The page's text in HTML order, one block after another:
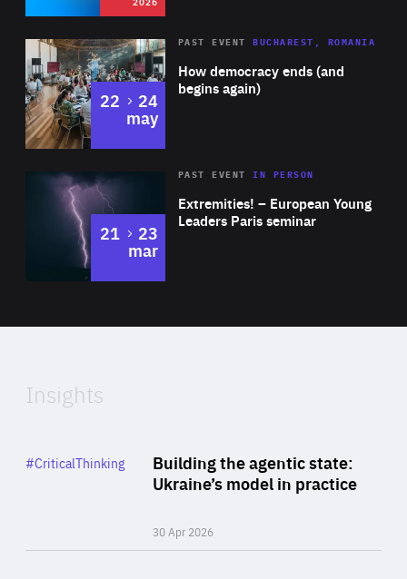
Area
Expertise
How democracy ends (and
begins again)
PAST EVENT BUCHAREST, ROMANIA
22 to
24
may
Area
Expertise
Extremities! – European Young
Leaders Paris seminar
PAST EVENTIN PERSON
21 to
23
mar
of
Insights
Building the agentic state:
Ukraine’s model in practice
30 Apr 2026
Category
#CriticalThinking